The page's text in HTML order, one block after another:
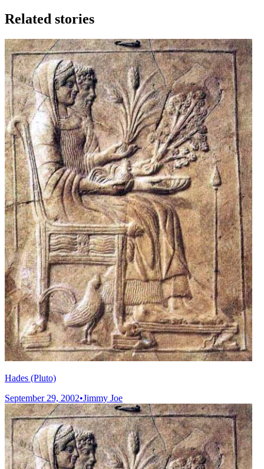
Related stories
Hades (Pluto)
September 29, 2002•Jimmy Joe